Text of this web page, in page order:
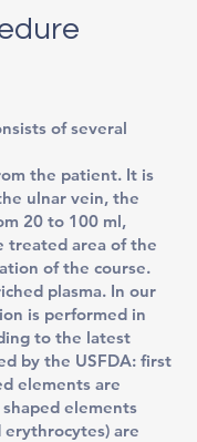
of several
the patient. It is
ulnar vein, the
20 to 100 ml,
treated area of the
of the course.
plasma. In our
is performed in
to the latest
by the USFDA: first
elements are
elements
erythrocytes) are